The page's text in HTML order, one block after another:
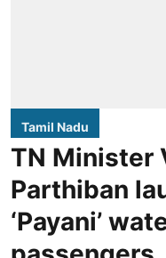
Tamil Nadu
TN Minister
Parthiban
‘Payani’